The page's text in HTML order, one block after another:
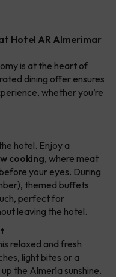
Hotel AR Almerimar
is at the heart of
dining offer ensures
whether you’re
hotel. Enjoy a
cooking, where meat
your eyes. During
themed buffets
perfect for
leaving the hotel.
relaxed and fresh
light bites or a
the Almería sunshine.